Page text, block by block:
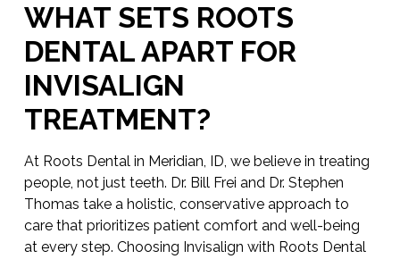
WHAT SETS ROOTS
DENTAL APART FOR
INVISALIGN
TREATMENT?
At Roots Dental in Meridian, ID, we believe in treating
people, not just teeth. Dr. Bill Frei and Dr. Stephen
Thomas take a holistic, conservative approach to
care that prioritizes patient comfort and well-being
at every step. Choosing Invisalign with Roots Dental